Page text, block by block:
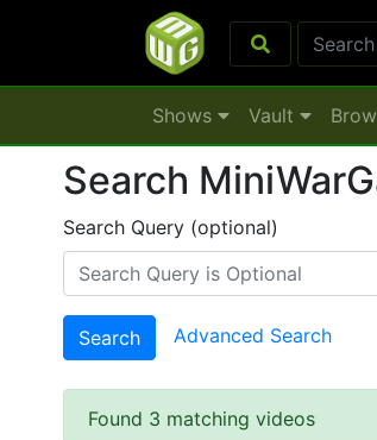
Shows Vault
Search
Search Query (optional)
Search Advanced Search
Found 3 matching videos